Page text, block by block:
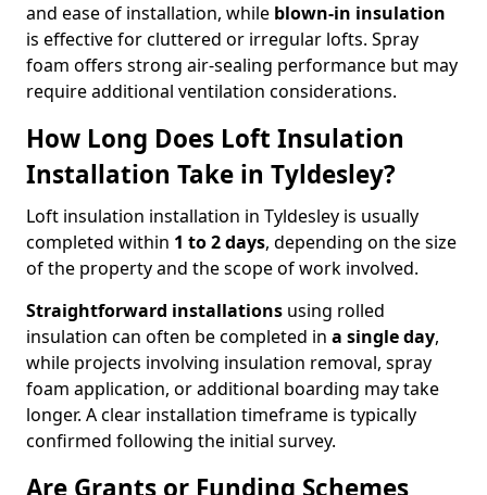
and ease of installation, while blown-in insulation
is effective for cluttered or irregular lofts. Spray
foam offers strong air-sealing performance but may
require additional ventilation considerations.
How Long Does Loft Insulation
Installation Take in Tyldesley?
Loft insulation installation in Tyldesley is usually
completed within 1 to 2 days, depending on the size
of the property and the scope of work involved.
Straightforward installations using rolled
insulation can often be completed in a single day,
while projects involving insulation removal, spray
foam application, or additional boarding may take
longer. A clear installation timeframe is typically
confirmed following the initial survey.
Are Grants or Funding Schemes